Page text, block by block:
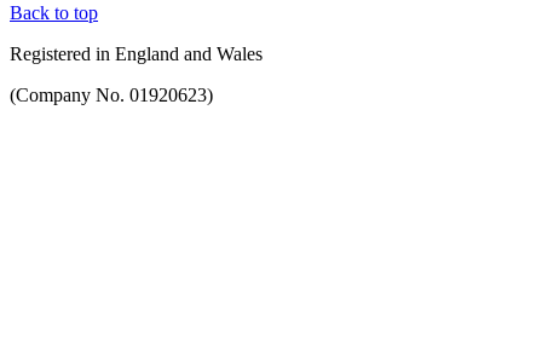
Back to top
Registered in England and Wales
(Company No. 01920623)